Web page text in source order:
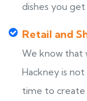
dishes you get
Retail and
We know that
Hackney is
time to create